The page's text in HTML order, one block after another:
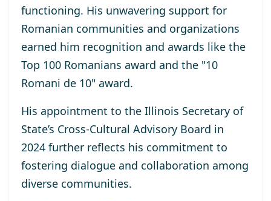
functioning. His unwavering support for
Romanian communities and organizations
earned him recognition and awards like the
Top 100 Romanians award and the "10
Romani de 10" award.
His appointment to the Illinois Secretary of
State’s Cross-Cultural Advisory Board in
2024 further reflects his commitment to
fostering dialogue and collaboration among
diverse communities.